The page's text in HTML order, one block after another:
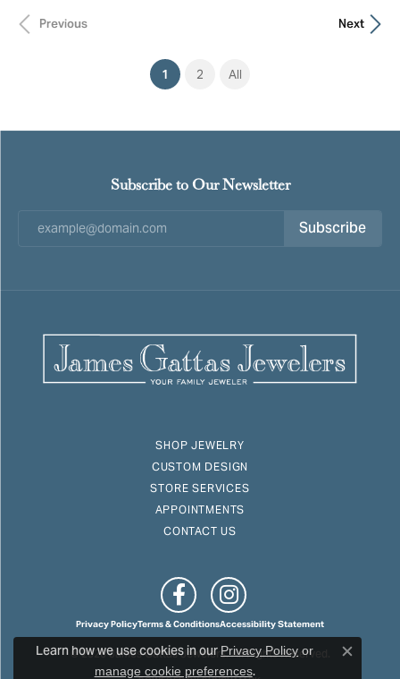
Previous Next
1 (current)
2 All
Subscribe to Our Newsletter
Subscribe
SHOP JEWELRY
CUSTOM DESIGN
STORE SERVICES
APPOINTMENTS
CONTACT US
Privacy PolicyTerms & ConditionsAccessibility Statement
© 2026 James Gattas Jewelers. All Rights Reserved.
Learn how we use cookies in ourPrivacy Policy or
manage cookie preferences. Close